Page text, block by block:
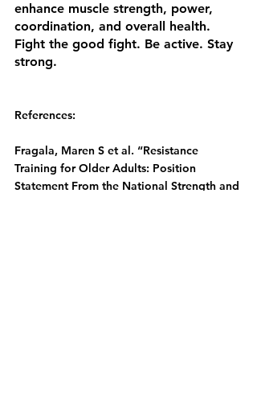
enhance muscle strength, power,
coordination, and overall health.
Fight the good fight. Be active. Stay
strong.
References:
Fragala, Maren S et al. “Resistance
Training for Older Adults: Position
Statement From the National Strength and